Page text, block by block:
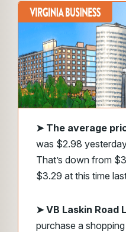
➤ The average
was $2.98
That’s down from
$3.29 at this time
➤ VB Laskin Road
purchase a